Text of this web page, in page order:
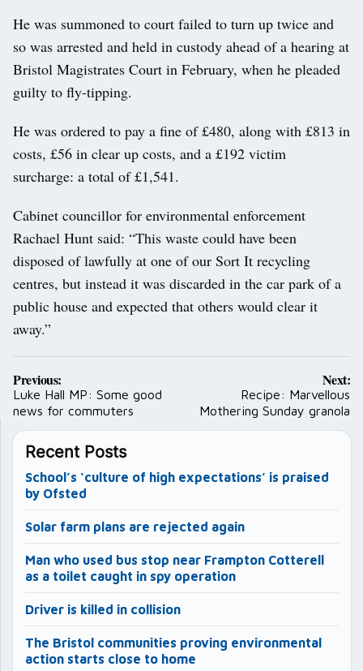
He was summoned to court failed to turn up twice and
so was arrested and held in custody ahead of a hearing at
Bristol Magistrates Court in February, when he pleaded
guilty to fly-tipping.
He was ordered to pay a fine of £480, along with £813 in
costs, £56 in clear up costs, and a £192 victim
surcharge: a total of £1,541.
Cabinet councillor for environmental enforcement
Rachael Hunt said: “This waste could have been
disposed of lawfully at one of our Sort It recycling
centres, but instead it was discarded in the car park of a
public house and expected that others would clear it
away.”
Post
navigation
Previous:
Luke Hall MP: Some good
news for commuters
Next:
Recipe: Marvellous
Mothering Sunday granola
Recent Posts
School’s ‘culture of high expectations’ is praised
by Ofsted
Solar farm plans are rejected again
Man who used bus stop near Frampton Cotterell
as a toilet caught in spy operation
Driver is killed in collision
The Bristol communities proving environmental
action starts close to home